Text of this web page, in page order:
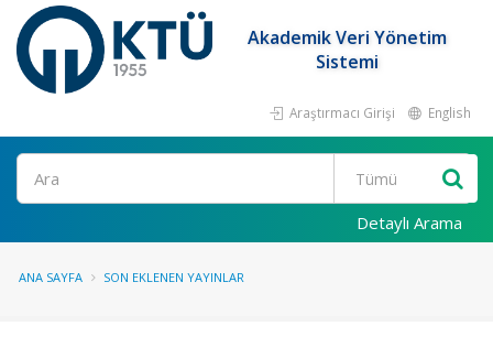
Akademik Veri Yönetim
Sistemi
Araştırmacı Girişi English
Ara
Detaylı Arama
ANA SAYFA SON EKLENEN YAYINLAR